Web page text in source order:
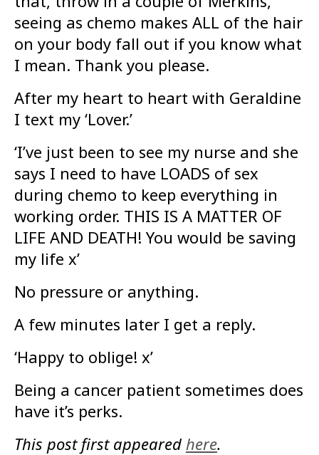
seeing as chemo makes ALL of the hair
on your body fall out if you know what
I mean. Thank you please.
After my heart to heart with Geraldine
I text my ‘Lover.’
‘I’ve just been to see my nurse and she
says I need to have LOADS of sex
during chemo to keep everything in
working order. THIS IS A MATTER OF
LIFE AND DEATH! You would be saving
my life x’
No pressure or anything.
A few minutes later I get a reply.
‘Happy to oblige! x’
Being a cancer patient sometimes does
have it’s perks.
This post first appeared here.